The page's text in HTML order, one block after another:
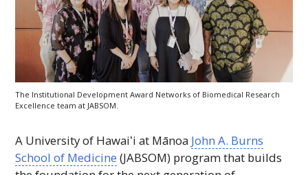
The Institutional Development Award Networks of Biomedical Research
Excellence team at JABSOM
A University of Hawaiʻi at Mānoa John A. Burns
School of Medicine (JABSOM) program that builds